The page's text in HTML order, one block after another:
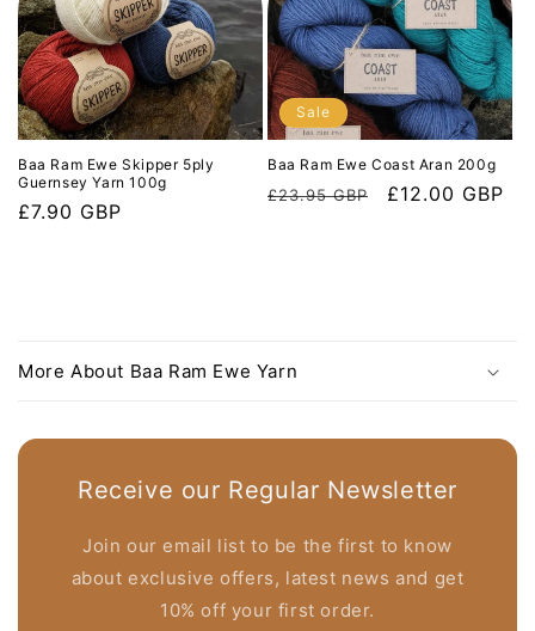
Baa Ram Ewe Skipper 5ply
Guernsey Yarn 100g
Regular
£7.90 GBP
Sale
Baa Ram Ewe Coast Aran 200g
Regular
£23.95 GBP
Sale
£12.00 GBP
l
a
More About Baa Ram Ewe Yarn
Receive our Regular Newsletter
Join our email list to be the first to know
about exclusive offers, latest news and get
10% off your first order.